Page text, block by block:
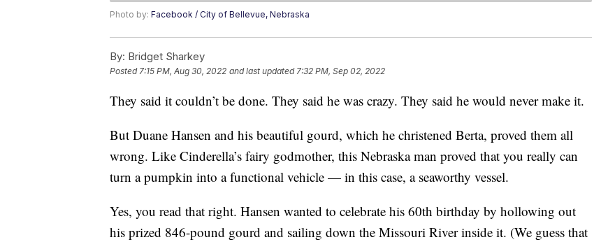
Photo by: Facebook / City of Bellevue, Nebraska
By: Bridget Sharkey
Posted7:15 PM, Aug 30, 2022 and last updated 7:32 PM, Sep 02, 2022
They said it couldn’t be done. They said he was crazy. They said he would never make it.
But Duane Hansen and his beautiful gourd, which he christened Berta, proved them all
wrong. Like Cinderella’s fairy godmother, this Nebraska man proved that you really can
turn a pumpkin into a functional vehicle — in this case, a seaworthy vessel.
Yes, you read that right. Hansen wanted to celebrate his 60th birthday by hollowing out
his prized 846-pound gourd and sailing down the Missouri River inside it. (We guess that